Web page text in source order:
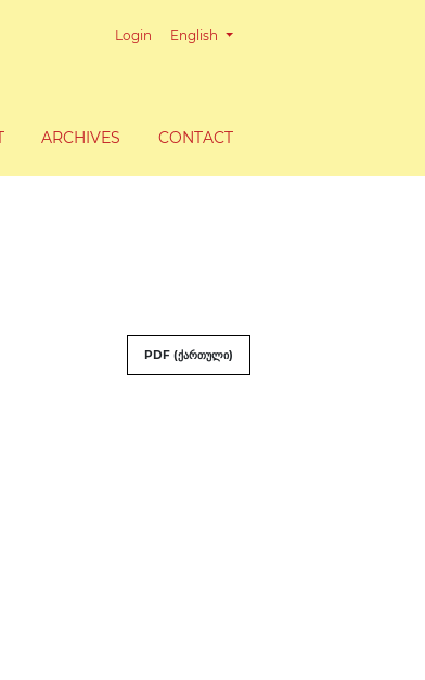
Login Change the language. The current
English
ARCHIVES CONTACT
PDF (ქართული)